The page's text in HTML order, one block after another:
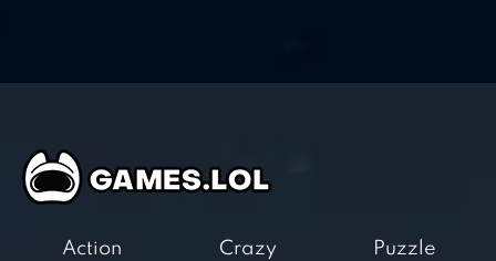
Action
Crazy
Puzzle